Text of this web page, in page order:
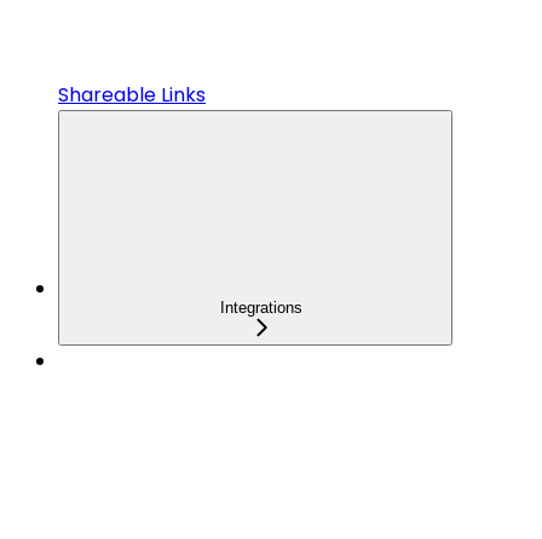
Shareable Links
Integrations